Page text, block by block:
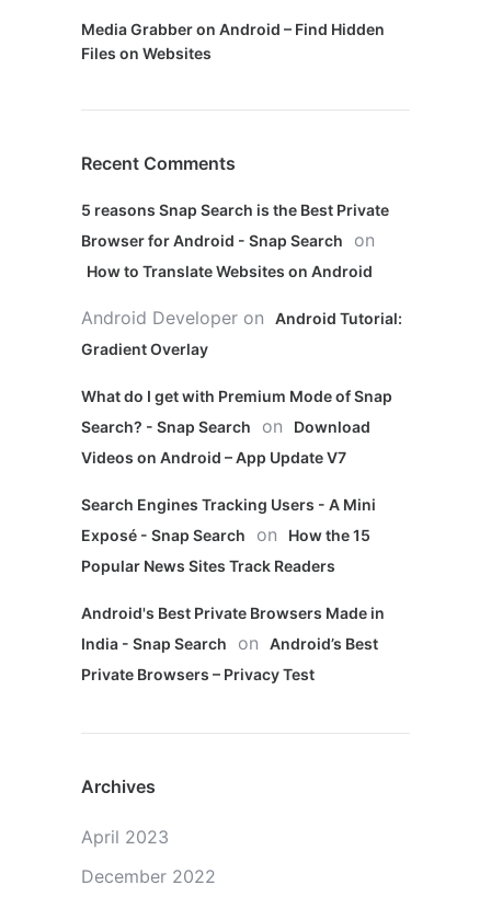
Media Grabber on Android – Find Hidden
Files on Websites
Recent Comments
5 reasons Snap Search is the Best Private
Browser for Android - Snap Search
on
How to Translate Websites on Android
Android Developer on
Android Tutorial:
Gradient Overlay
What do I get with Premium Mode of Snap
Search? - Snap Search
on
Download
Videos on Android – App Update V7
Search Engines Tracking Users - A Mini
Exposé - Snap Search
on
How the 15
Popular News Sites Track Readers
Android's Best Private Browsers Made in
India - Snap Search
on
Android’s Best
Private Browsers – Privacy Test
Archives
April 2023
December 2022